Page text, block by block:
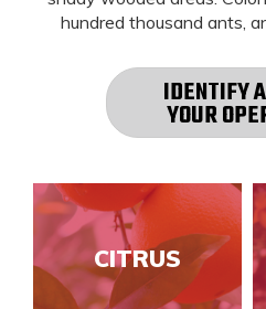
hundred thousand ants,
IDENTIFY
YOUR